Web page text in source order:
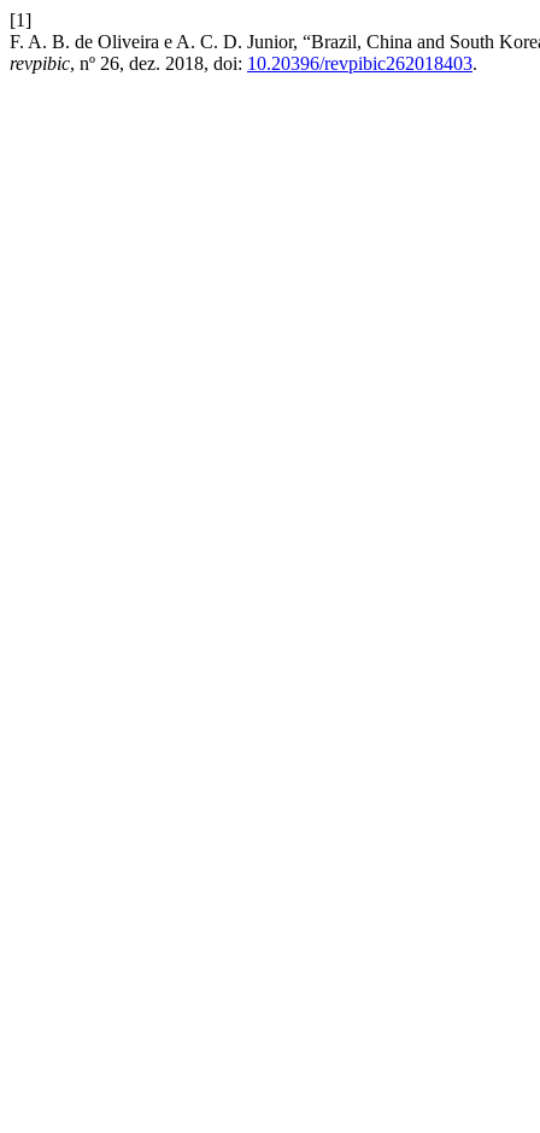
[1]
F. A. B. de Oliveira e A. C. D. Junior, “Brazil, China and South
revpibic, nº 26, dez. 2018, doi: 10.20396/revpibic262018403.